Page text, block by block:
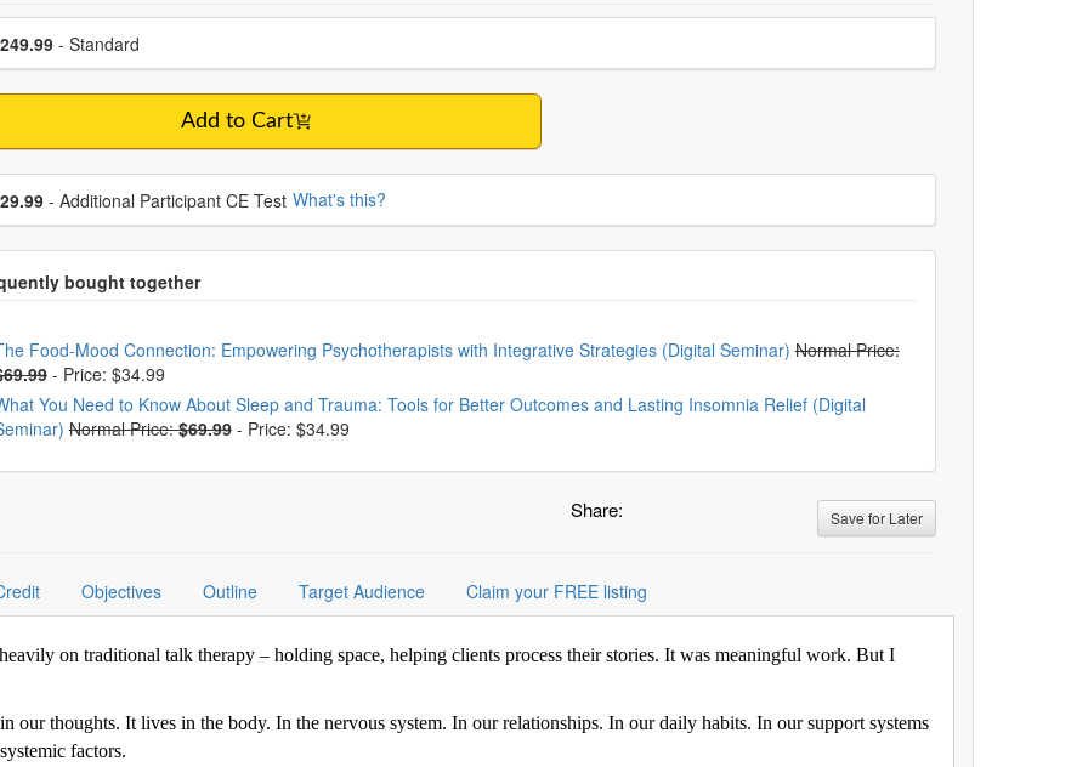
a price item
- Standard
Add to Cart
additional price
- Additional Participant CE Test What's this?
from frequently bought together
Food-Mood Connection: Empowering Psychotherapists with Integrative Strategies (Digital Seminar)Normal Price:
- Price: $34.99
You Need to Know About Sleep and Trauma: Tools for Better Outcomes and Lasting Insomnia Relief (Digital
Normal Price:$69.99 - Price: $34.99
Share: Save for Later
Objectives Outline Target Audience Claim your FREE listing
on traditional talk therapy – holding space, helping clients process their stories. It was meaningful work. But I
our thoughts. It lives in the body. In the nervous system. In our relationships. In our daily habits. In our support systems
factors.